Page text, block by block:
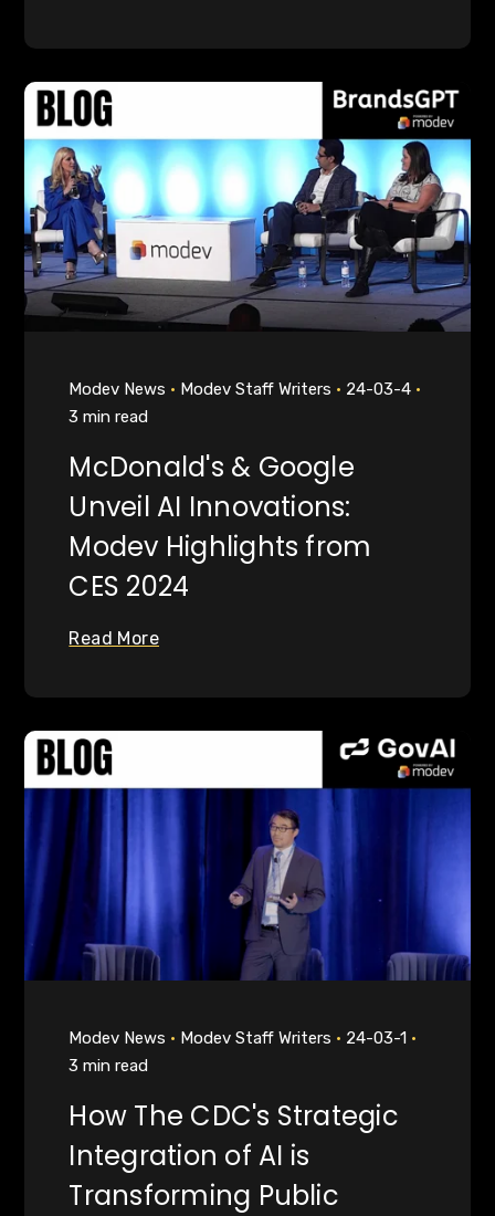
Modev News Modev Staff Writers
24-03-4
3 min read
McDonald's & Google
Unveil AI Innovations:
Modev Highlights from
CES 2024
Read More
Modev News Modev Staff Writers
24-03-1
3 min read
How The CDC's Strategic
Integration of AI is
Transforming Public